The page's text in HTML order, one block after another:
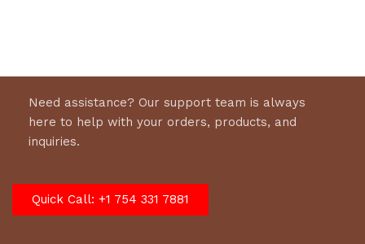
Need assistance? Our support team is always
here to help with your orders, products, and
inquiries.
Quick Call: +1 754 331 7881